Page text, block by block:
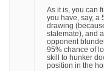
As it is, you can
you have, say, a
drawing
stalemate), and
opponent
95% chance of
skill to hunker
position in the